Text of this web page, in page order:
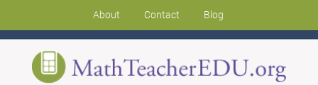
About Contact Blog